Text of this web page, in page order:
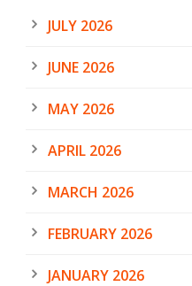
JULY 2026
JUNE 2026
MAY 2026
APRIL 2026
MARCH 2026
FEBRUARY 2026
JANUARY 2026